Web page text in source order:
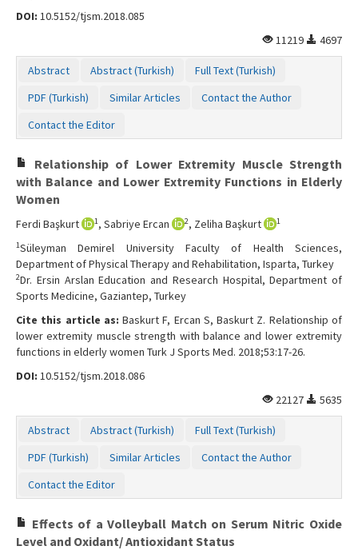
DOI: 10.5152/tjsm.2018.085
11219
4697
Abstract Abstract (Turkish)
Full Text (Turkish)
PDF (Turkish)
Similar Articles
Contact the Author
Contact the Editor
Relationship of Lower Extremity Muscle Strength
with Balance and Lower Extremity Functions in Elderly
Women
Ferdi Başkurt 1, Sabriye Ercan 2, Zeliha Başkurt 1
1Süleyman Demirel University Faculty of Health Sciences,
Department of Physical Therapy and Rehabilitation, Isparta, Turkey
2Dr. Ersin Arslan Education and Research Hospital, Department of
Sports Medicine, Gaziantep, Turkey
Cite this article as: Baskurt F, Ercan S, Baskurt Z. Relationship of
lower extremity muscle strength with balance and lower extremity
functions in elderly women Turk J Sports Med. 2018;53:17-26.
DOI: 10.5152/tjsm.2018.086
22127
5635
Abstract Abstract (Turkish)
Full Text (Turkish)
PDF (Turkish)
Similar Articles
Contact the Author
Contact the Editor
Effects of a Volleyball Match on Serum Nitric Oxide
Level and Oxidant/ Antioxidant Status